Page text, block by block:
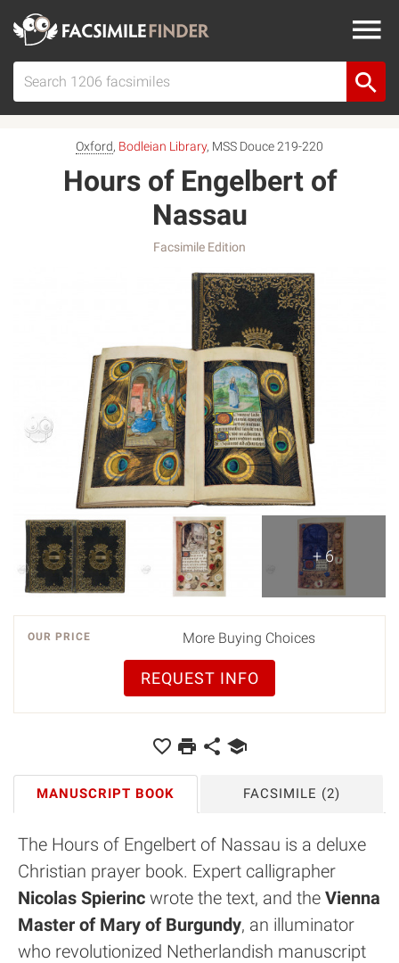
Oxford, Bodleian Library, MSS Douce 219-220
Hours of Engelbert of
Nassau
Facsimile Edition
+ 6
OUR PRICE More Buying Choices
REQUEST INFO
MANUSCRIPT BOOK FACSIMILE (2)
The Hours of Engelbert of Nassau is a deluxe
Christian prayer book. Expert calligrapher
Nicolas Spierinc wrote the text, and the Vienna
Master of Mary of Burgundy, an illuminator
who revolutionized Netherlandish manuscript